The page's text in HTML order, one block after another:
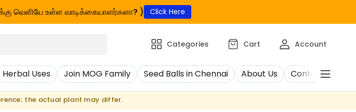
வெளியே உள்ள வாடிக்கையாளர்களா? ) Click Here
Categories Cart Account
Herbal Uses Join MOG Family Seed Balls in Chennai About Us Contact Us
the actual plant may differ.